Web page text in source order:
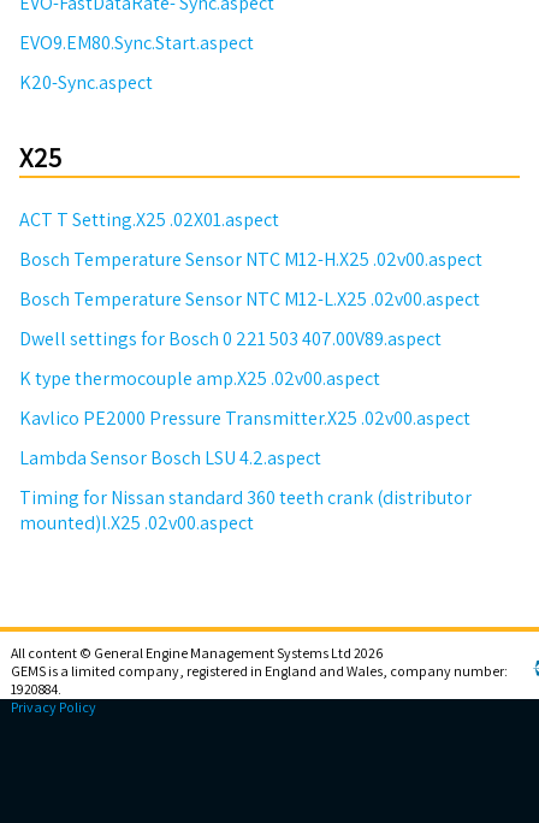
EVO9.EM80.Sync.Start.aspect
K20-Sync.aspect
X25
ACT T Setting.X25 .02X01.aspect
Bosch Temperature Sensor NTC M12-H.X25 .02v00.aspect
Bosch Temperature Sensor NTC M12-L.X25 .02v00.aspect
Dwell settings for Bosch 0 221 503 407.00V89.aspect
K type thermocouple amp.X25 .02v00.aspect
Kavlico PE2000 Pressure Transmitter.X25 .02v00.aspect
Lambda Sensor Bosch LSU 4.2.aspect
Timing for Nissan standard 360 teeth crank (distributor
mounted)l.X25 .02v00.aspect
All content © General Engine Management Systems Ltd 2026
GEMS is a limited company, registered in England and Wales, company number:
1920884.
Privacy Policy